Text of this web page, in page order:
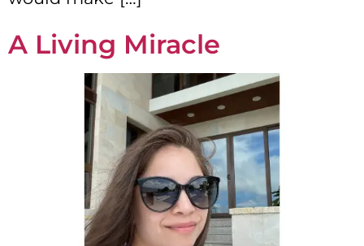
A Living Miracle